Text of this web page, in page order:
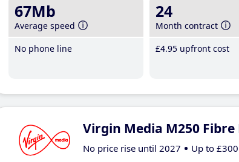
67Mb
Average speed
No phone line
24
Month contract
£4.95 upfront cost
Virgin Media M250
No price rise until 2027 Up to